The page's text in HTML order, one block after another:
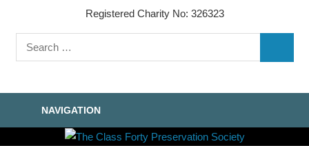
Registered Charity No: 326323
Search
for:
NAVIGATION